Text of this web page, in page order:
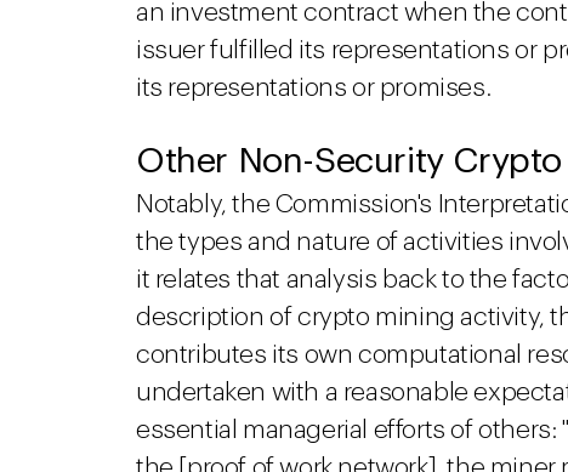
an investment contract when the
issuer fulfilled its representations or
its representations or promises.
Other Non-Security Crypto
Notably, the Commission's
the types and nature of activities
it relates that analysis back to the
description of crypto mining activity,
contributes its own computational
undertaken with a reasonable
essential managerial efforts of